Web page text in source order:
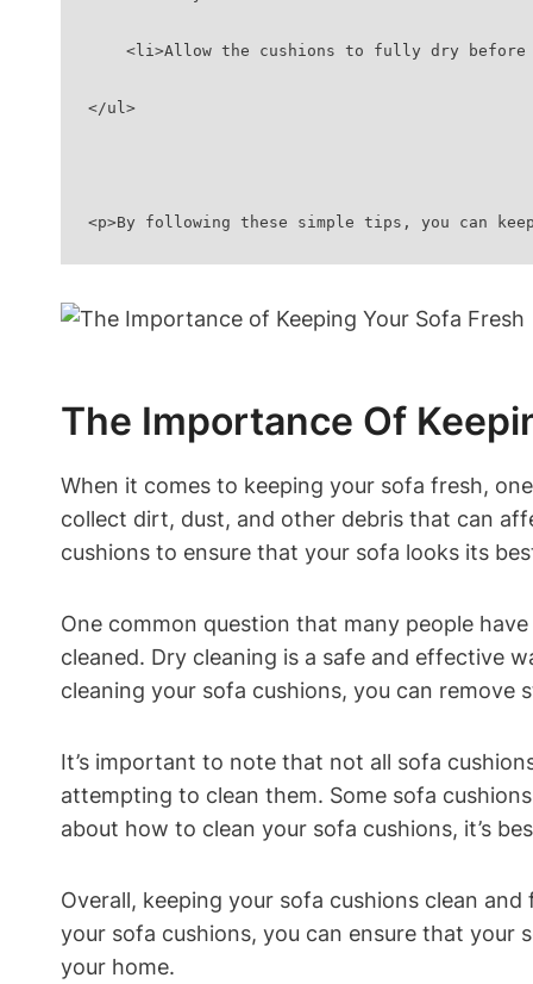
<li>Allow the cushions to fully dry
</ul>
<p>By following these simple tips, you can
The Importance Of
When it comes to keeping‍ your sofa ⁢fresh,
collect dirt, dust, and other debris‌ that can
cushions to ensure that⁣ your ​sofa‌ looks its
One common question that many people
cleaned. Dry cleaning is a⁢ safe and effective
cleaning ⁢your sofa cushions,⁢ you can ​remove
It’s important to⁣ note that not all sofa
attempting to clean them. ​Some ⁢sofa
about how to clean your sofa cushions,⁤ it’s
Overall, keeping your sofa cushions clean
your sofa cushions, you can‍ ensure that your
your home.